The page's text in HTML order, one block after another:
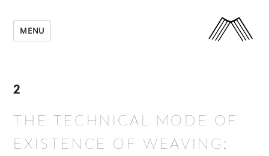
MENU
2
THE TECHNICAL MODE OF
EXISTENCE OF WEAVING: